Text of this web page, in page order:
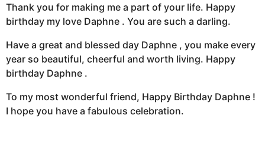
Thank you for making me a part of your life. Happy
birthday my love Daphne . You are such a darling.
Have a great and blessed day Daphne , you make every
year so beautiful, cheerful and worth living. Happy
birthday Daphne .
To my most wonderful friend, Happy Birthday Daphne !
I hope you have a fabulous celebration.